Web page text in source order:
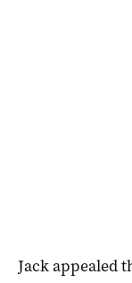
Jack appealed